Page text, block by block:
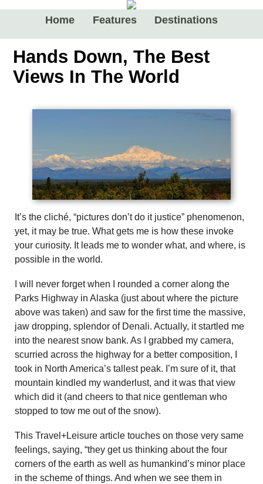
Home Features Destinations
Hands Down, The Best
Views In The World
It’s the cliché, “pictures don’t do it justice” phenomenon,
yet, it may be true. What gets me is how these invoke
your curiosity. It leads me to wonder what, and where, is
possible in the world.
I will never forget when I rounded a corner along the
Parks Highway in Alaska (just about where the picture
above was taken) and saw for the first time the massive,
jaw dropping, splendor of Denali. Actually, it startled me
into the nearest snow bank. As I grabbed my camera,
scurried across the highway for a better composition, I
took in North America’s tallest peak. I’m sure of it, that
mountain kindled my wanderlust, and it was that view
which did it (and cheers to that nice gentleman who
stopped to tow me out of the snow).
This Travel+Leisure article touches on those very same
feelings, saying, “they get us thinking about the four
corners of the earth as well as humankind’s minor place
in the scheme of things. And when we see them in